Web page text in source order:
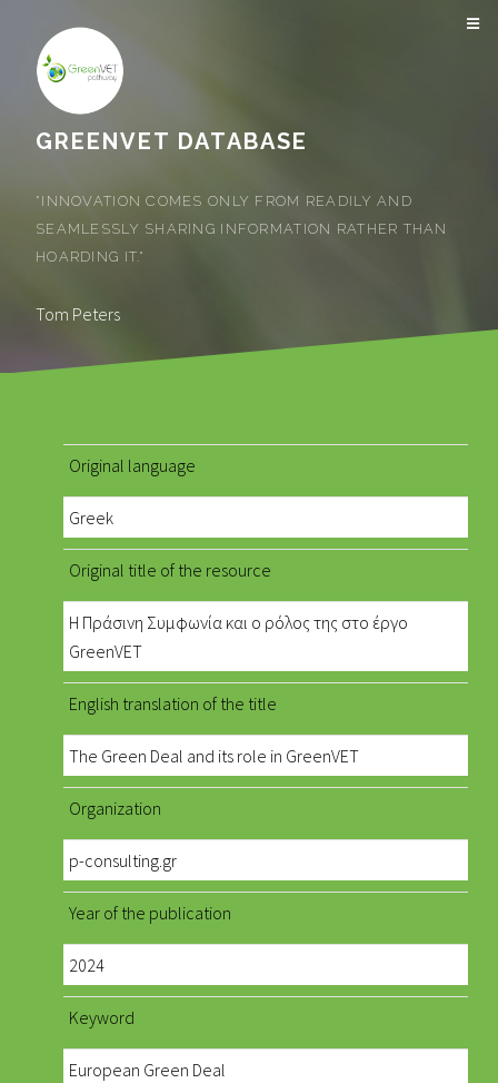
GREENVET DATABASE
"INNOVATION COMES ONLY FROM READILY AND
SEAMLESSLY SHARING INFORMATION RATHER THAN
HOARDING IT."
Tom Peters
Original language
Greek
Original title of the resource
Η Πράσινη Συμφωνία και ο ρόλος της στο έργο
GreenVET
English translation of the title
The Green Deal and its role in GreenVET
Organization
p-consulting.gr
Year of the publication
2024
Keyword
European Green Deal